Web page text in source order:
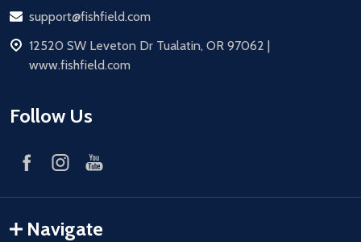
Email
support@fishfield.com
address
12520 SW Leveton Dr Tualatin, OR 97062 |
www.fishfield.com
Follow Us
Navigate